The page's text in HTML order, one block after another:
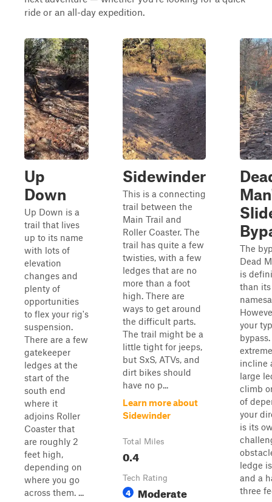
ride or an all-day expedition.
Up
Down
Up Down is a
trail that lives
up to its name
with lots of
elevation
changes and
plenty of
opportunities
to flex your rig's
suspension.
There are a few
gatekeeper
ledges at the
start of the
south end
where it
adjoins Roller
Coaster that
are roughly 2
feet high,
depending on
where you go
across them. ...
Sidewinder
This is a connecting
trail between the
Main Trail and
Roller Coaster. The
trail has quite a few
twisties, with a few
ledges that are no
more than a foot
high. There are
ways to get around
the difficult parts.
The trail might be a
little tight for jeeps,
but SxS, ATVs, and
dirt bikes should
have no p...
Learn more about
Sidewinder
Total Miles
0.4
Tech Rating
4 Moderate
The
Dead
is
than its
your
incline
large
climb
of
your
is its
ledge
and a
three